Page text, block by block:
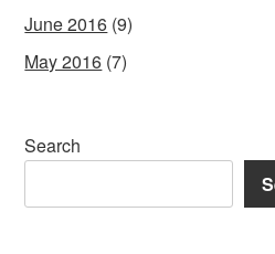
June 2016 (9)
May 2016 (7)
Search